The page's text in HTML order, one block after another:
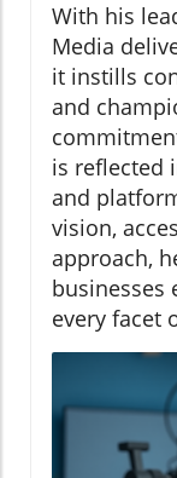
With his
Media
it instills
and
is reflected
and
vision,
approach,
businesses
every facet